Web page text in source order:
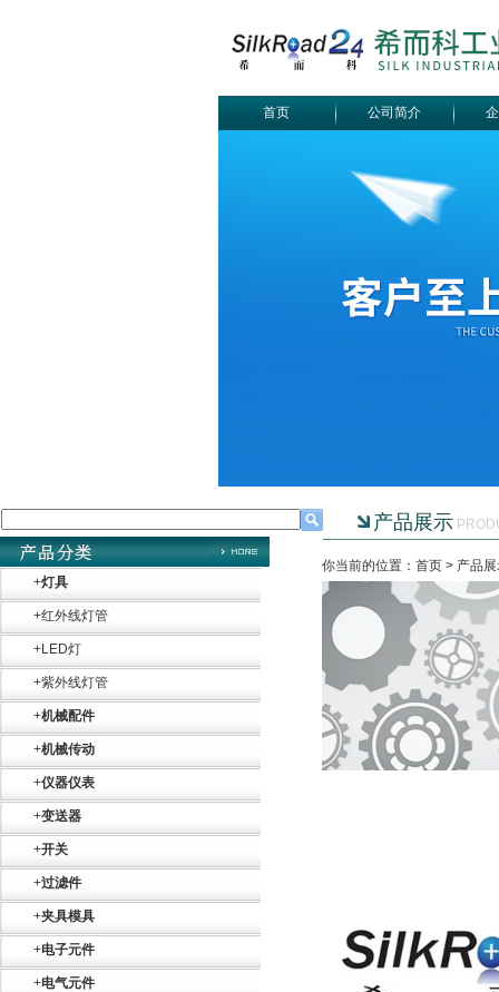
首页 公司简介
+灯具
+红外线灯管
+LED灯
+紫外线灯管
+机械配件
+机械传动
+仪器仪表
+变送器
+开关
+过滤件
+夹具模具
+电子元件
+电气元件
产品展示
你当前的位置：首页 > 产品